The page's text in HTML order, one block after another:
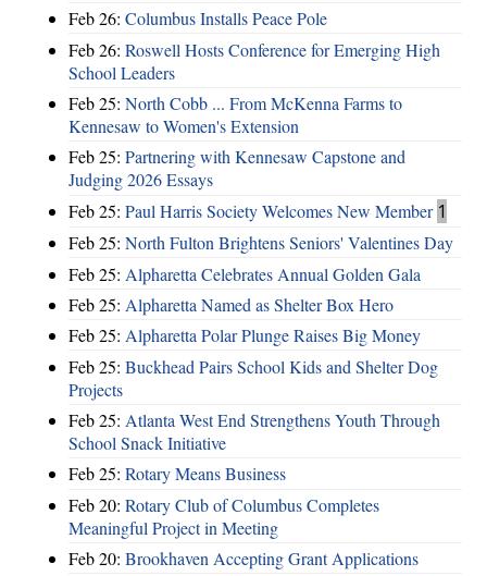
Feb 26: Columbus Installs Peace Pole
Feb 26: Roswell Hosts Conference for Emerging High
School Leaders
Feb 25: North Cobb ... From McKenna Farms to
Kennesaw to Women's Extension
Feb 25: Partnering with Kennesaw Capstone and
Judging 2026 Essays
Feb 25: Paul Harris Society Welcomes New Member 1
Feb 25: North Fulton Brightens Seniors' Valentines Day
Feb 25: Alpharetta Celebrates Annual Golden Gala
Feb 25: Alpharetta Named as Shelter Box Hero
Feb 25: Alpharetta Polar Plunge Raises Big Money
Feb 25: Buckhead Pairs School Kids and Shelter Dog
Projects
Feb 25: Atlanta West End Strengthens Youth Through
School Snack Initiative
Feb 25: Rotary Means Business
Feb 20: Rotary Club of Columbus Completes
Meaningful Project in Meeting
Feb 20: Brookhaven Accepting Grant Applications